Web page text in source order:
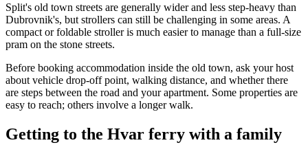
Split's old town streets are generally wider and less step-heavy than
Dubrovnik's, but strollers can still be challenging in some areas. A
compact or foldable stroller is much easier to manage than a full-size
pram on the stone streets.
Before booking accommodation inside the old town, ask your host
about vehicle drop-off point, walking distance, and whether there
are steps between the road and your apartment. Some properties are
easy to reach; others involve a longer walk.
Getting to the Hvar ferry with a family